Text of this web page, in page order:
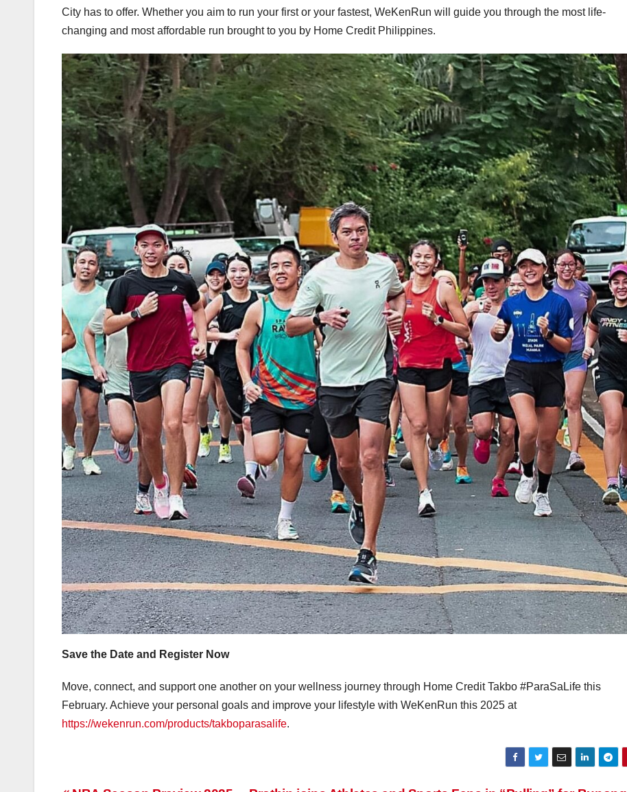
City has to offer. Whether you aim to run your first or your fastest, WeKenRun will guide you through the most life-
changing and most affordable run brought to you by Home Credit Philippines.
Save the Date and Register Now
Move, connect, and support one another on your wellness journey through Home Credit Takbo #ParaSaLife this
February. Achieve your personal goals and improve your lifestyle with WeKenRun this 2025 at
https://wekenrun.com/products/takboparasalife.